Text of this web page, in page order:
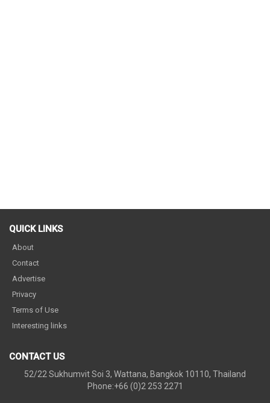
QUICK LINKS
About
Contact
Advertise
Privacy
Terms of Use
Interesting links
CONTACT US
52/22 Sukhumvit Soi 3, Wattana, Bangkok 10110, Thailand
Phone:+66 (0)2 253 2271